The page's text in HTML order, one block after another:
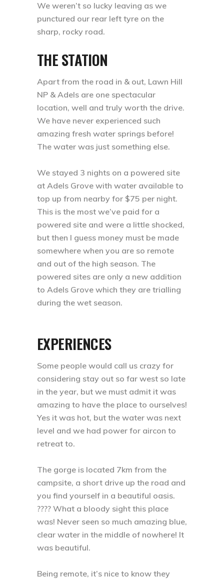
We weren’t so lucky leaving as we
punctured our rear left tyre on the
sharp, rocky road. ⁣
THE STATION
Apart from the road in & out, Lawn Hill
NP & Adels are one spectacular
location, well and truly worth the drive.
We have never experienced such
amazing fresh water springs before!
The water was just something else. ⁣
We stayed 3 nights on a powered site
at Adels Grove with water available to
top up from nearby for $75 per night.
This is the most we’ve paid for a
powered site and were a little shocked,
but then I guess money must be made
somewhere when you are so remote
and out of the high season. The
powered sites are only a new addition
to Adels Grove which they are trialling
during the wet season.⁣
EXPERIENCES
Some people would call us crazy for
considering stay out so far west so late
in the year, but we must admit it was
amazing to have the place to ourselves!
Yes it was hot, but the water was next
level and we had power for aircon to
retreat to. ⁣
The gorge is located 7km from the
campsite, a short drive up the road and
you find yourself in a beautiful oasis.
???? What a bloody sight this place
was! Never seen so much amazing blue,
clear water in the middle of nowhere! It
was beautiful. ⁣
Being remote, it’s nice to know they